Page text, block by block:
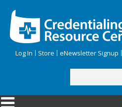
Log In Store eNewsletter Signup
Search form